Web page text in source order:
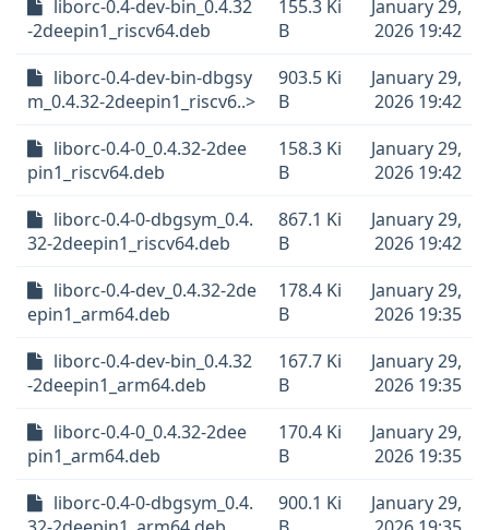
liborc-0.4-dev-bin_0.4.32
-2deepin1_riscv64.deb
155.3 Ki
B
January 29,
2026 19:42
liborc-0.4-dev-bin-dbgsy
m_0.4.32-2deepin1_riscv6..>
903.5 Ki
B
January 29,
2026 19:42
liborc-0.4-0_0.4.32-2dee
pin1_riscv64.deb
158.3 Ki
B
January 29,
2026 19:42
liborc-0.4-0-dbgsym_0.4.
32-2deepin1_riscv64.deb
867.1 Ki
B
January 29,
2026 19:42
liborc-0.4-dev_0.4.32-2de
epin1_arm64.deb
178.4 Ki
B
January 29,
2026 19:35
liborc-0.4-dev-bin_0.4.32
-2deepin1_arm64.deb
167.7 Ki
B
January 29,
2026 19:35
liborc-0.4-0_0.4.32-2dee
pin1_arm64.deb
170.4 Ki
B
January 29,
2026 19:35
liborc-0.4-0-dbgsym_0.4.
900.1 Ki
January 29,